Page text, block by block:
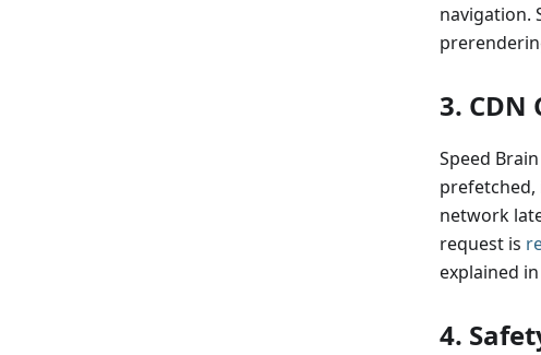
navigation.
3.
Speed
network
request is
explained
4.